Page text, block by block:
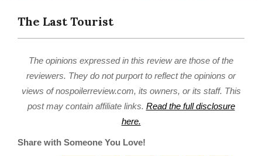
The Last Tourist
The opinions expressed in this review are those of the
reviewers. They do not purport to reflect the opinions or
views of nospoilerreview.com, its owners, or its staff. This
post may contain affiliate links. Read the full disclosure
here.
Share with Someone You Love!